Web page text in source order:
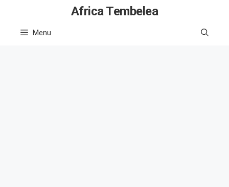
content
Africa Tembelea
Menu